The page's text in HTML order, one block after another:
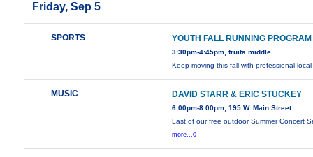
Friday, Sep 5
SPORTS YOUTH FALL RUNNING PROGRAM
3:30pm-4:45pm, fruita middle
Keep moving this fall with professional
MUSIC DAVID STARR & ERIC STUCKEY
6:00pm-8:00pm, 195 W. Main Street
Last of our free outdoor Summer Concert
more...0